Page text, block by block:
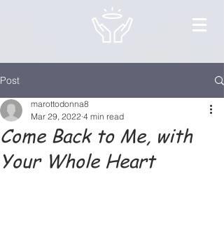
Post
Come Back to Me, with
Your Whole Heart
marottodonna8
Mar 29, 2022 4 min read